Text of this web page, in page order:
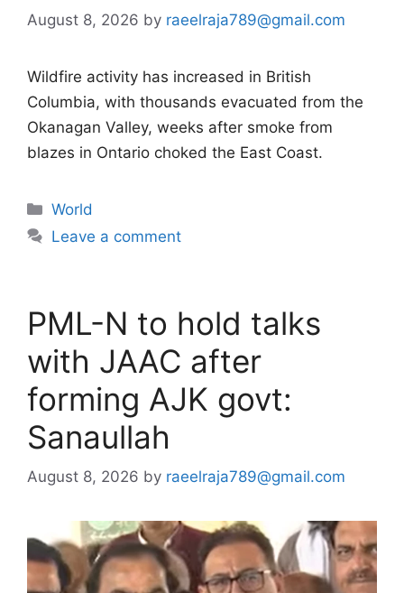
August 8, 2026 by raeelraja789@gmail.com
Wildfire activity has increased in British
Columbia, with thousands evacuated from the
Okanagan Valley, weeks after smoke from
blazes in Ontario choked the East Coast.
Categories
World
Leave a comment
PML-N to hold talks
with JAAC after
forming AJK govt:
Sanaullah
August 8, 2026 by raeelraja789@gmail.com